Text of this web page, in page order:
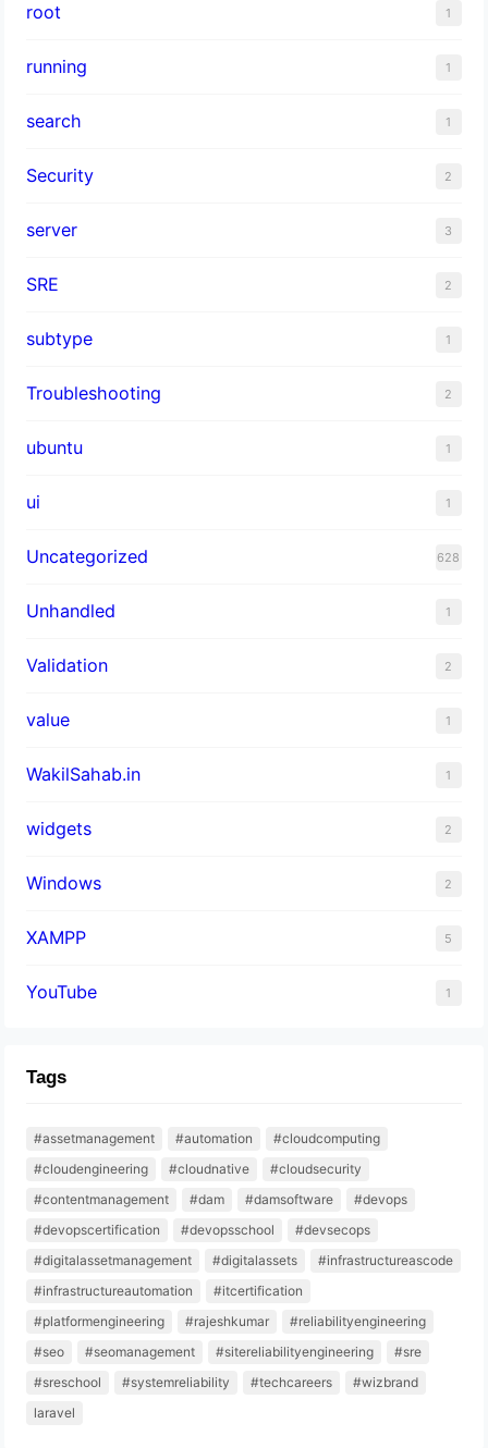
root 1
running 1
search 1
Security 2
server 3
SRE 2
subtype 1
Troubleshooting 2
ubuntu 1
ui 1
Uncategorized 628
Unhandled 1
Validation 2
value 1
WakilSahab.in 1
widgets 2
Windows 2
XAMPP 5
YouTube 1
Tags
#assetmanagement #automation
#cloudcomputing
#cloudengineering
#cloudnative
#cloudsecurity
#contentmanagement
#dam #damsoftware
#devops
#devopscertification
#devopsschool
#devsecops
#digitalassetmanagement
#digitalassets
#infrastructureascode
#infrastructureautomation
#itcertification
#platformengineering
#rajeshkumar
#reliabilityengineering
#seo
#seomanagement #sitereliabilityengineering
#sre
#sreschool
#systemreliability #techcareers
#wizbrand
laravel